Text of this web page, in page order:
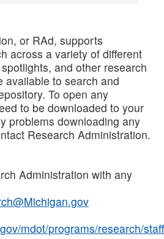
or RAd, supports
across a variety of different
and other research
available to search and
To open any
to be downloaded to your
problems downloading any
Research Administration.
Administration with any
mdot/programs/research/staff